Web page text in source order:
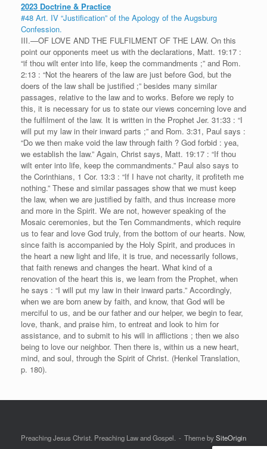
2023 Doctrine & Practice
#48 Art. IV “Justification” of the Apology of the Augsburg
Confession.
III.—OF LOVE AND THE FULFILMENT OF THE LAW. On this
point our opponents meet us with the declarations, Matt. 19:17 :
“if thou wilt enter into life, keep the commandments ;” and Rom.
2:13 : “Not the hearers of the law are just before God, but the
doers of the law shall be justified ;” besides many similar
passages, relative to the law and to works. Before we reply to
this, it is necessary for us to state our views concerning love and
the fulfilment of the law. It is written in the Prophet Jer. 31:33 : “I
will put my law in their inward parts ;” and Rom. 3:31, Paul says :
“Do we then make void the law through faith ? God forbid : yea,
we establish the law.” Again, Christ says, Matt. 19:17 : “If thou
wilt enter into life, keep the commandments.” Paul also says to
the Corinthians, 1 Cor. 13:3 : “If I have not charity, it profiteth me
nothing.” These and similar passages show that we must keep
the law, when we are justified by faith, and thus increase more
and more in the Spirit. We are not, however speaking of the
Mosaic ceremonies, but the Ten Commandments, which require
us to fear and love God truly, from the bottom of our hearts. Now,
since faith is accompanied by the Holy Spirit, and produces in
the heart a new light and life, it is true, and necessarily follows,
that faith renews and changes the heart. What kind of a
renovation of the heart this is, we learn from the Prophet, when
he says : “I will put my law in their inward parts.” Accordingly,
when we are born anew by faith, and know, that God will be
merciful to us, and be our father and our helper, we begin to fear,
love, thank, and praise him, to entreat and look to him for
assistance, and to submit to his will in afflictions ; then we also
being to love our neighbor. Then there is, within us a new heart,
mind, and soul, through the Spirit of Christ. (Henkel Translation,
p. 180).
Preaching Jesus Christ. Preaching Law and Gospel. Theme bySiteOrigin